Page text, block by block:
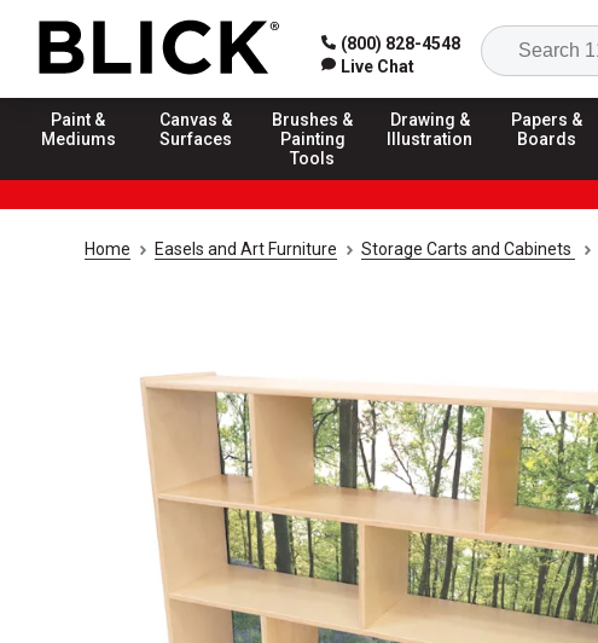
(800) 828-4548
Live Chat
Paint &
Mediums
Canvas &
Surfaces
Brushes &
Painting
Tools
Drawing &
Illustration
Papers &
Boards
Home Easels and Art Furniture Storage Carts and Cabinets